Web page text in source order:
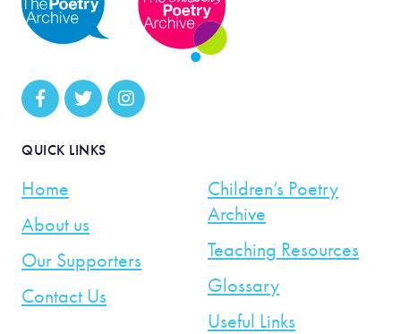
QUICK LINKS
Home
About us
Our Supporters
Contact Us
Children’s Poetry
Archive
Teaching Resources
Glossary
Useful Links